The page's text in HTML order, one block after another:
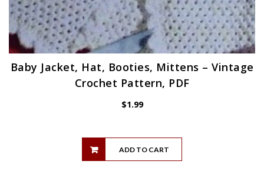
Baby Jacket, Hat, Booties, Mittens – Vintage
Crochet Pattern, PDF
$1.99
ADD TO CART